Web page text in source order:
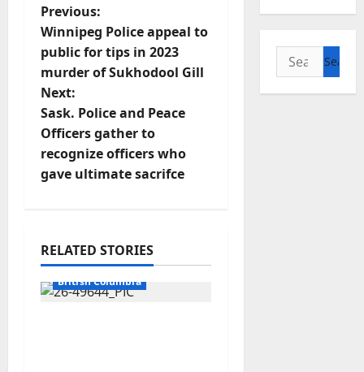
P
o
s
t
n
a
i
g
Previous:
Winnipeg Police appeal to
public for tips in 2023
murder of Sukhodool Gill
Next:
Sask. Police and Peace
Officers gather to
recognize officers who
gave ultimate sacrifce
RELATED STORIES
Arrested
British Columbia
Search
for: